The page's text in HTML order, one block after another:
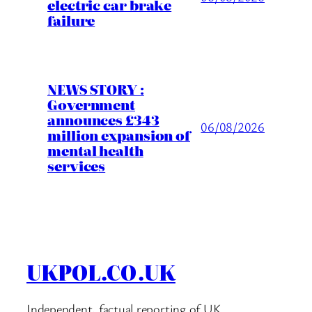
electric car brake
failure
NEWS STORY :
Government
announces £343
million expansion of
mental health
services
06/08/2026
UKPOL.CO.UK